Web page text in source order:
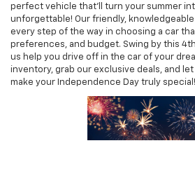
perfect vehicle that’ll turn your summer
unforgettable! Our friendly,
every step of the way in choosing a car
preferences, and budget. Swing by this
us help you drive off in the car of your
inventory, grab our exclusive deals, and
make your Independence Day truly special!